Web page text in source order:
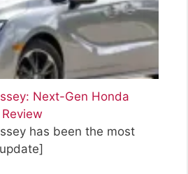
Next-Gen Honda
has been the most